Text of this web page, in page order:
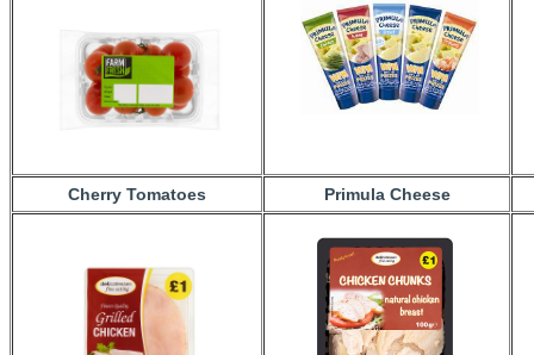
Cherry Tomatoes Primula Cheese